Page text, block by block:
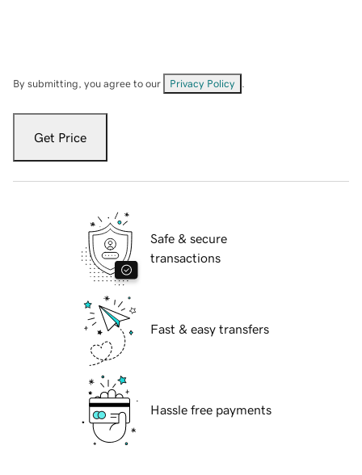
By submitting, you agree to our Privacy Policy
Get Price
Safe & secure
transactions
Fast & easy transfers
Hassle free payments